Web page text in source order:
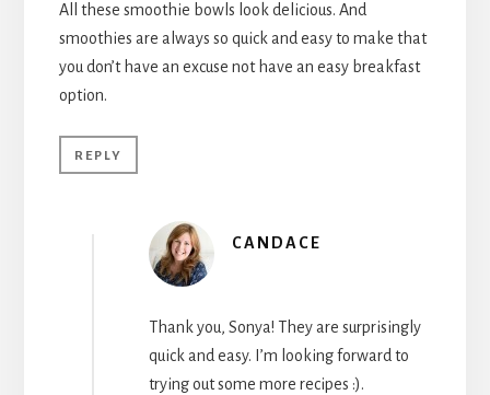
All these smoothie bowls look delicious. And
smoothies are always so quick and easy to make that
you don’t have an excuse not have an easy breakfast
option.
REPLY
CANDACE
Thank you, Sonya! They are surprisingly
quick and easy. I’m looking forward to
trying out some more recipes :).